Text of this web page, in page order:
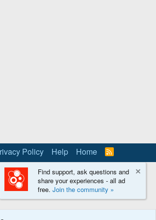
Policy Help Home
R
S
S
Find support, ask questions and
share your experiences - all ad
free. Join the community »